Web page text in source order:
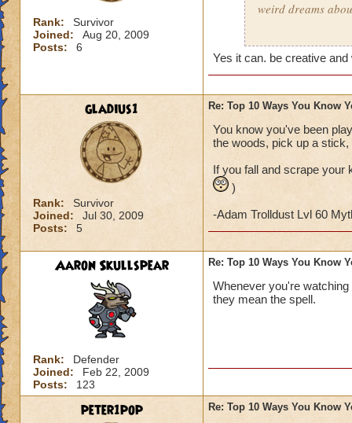
Rank:
Survivor
Joined:
Aug 20, 2009
Posts:
6
weird dreams
character (I don't
Yes it can. be creative
gladius1
Rank:
Survivor
Joined:
Jul 30, 2009
Posts:
5
Re: Top 10 Ways You Know
You know you've been
the woods, pick up a
If you fall and scrape your
)
-Adam Trolldust Lvl 60
Aaron Skullspear
Rank:
Defender
Joined:
Feb 22, 2009
Posts:
123
Re: Top 10 Ways You Know
Whenever you're
they mean the spell.
peter1pop Re: Top 10 Ways You Know